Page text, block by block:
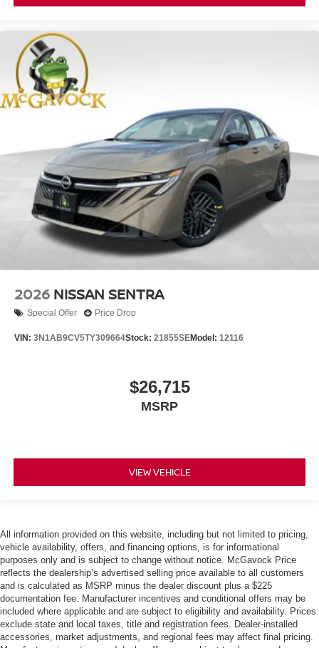
2026 NISSAN SENTRA
Special Offer Price Drop
VIN: 3N1AB9CV5TY309664Stock: 21855SEModel: 12116
$26,715
MSRP
VIEW VEHICLE
All information provided on this website, including but not limited to pricing,
vehicle availability, offers, and financing options, is for informational
purposes only and is subject to change without notice. McGavock Price
reflects the dealership’s advertised selling price available to all customers
and is calculated as MSRP minus the dealer discount plus a $225
documentation fee. Manufacturer incentives and conditional offers may be
included where applicable and are subject to eligibility and availability. Prices
exclude state and local taxes, title and registration fees. Dealer-installed
accessories, market adjustments, and regional fees may affect final pricing.